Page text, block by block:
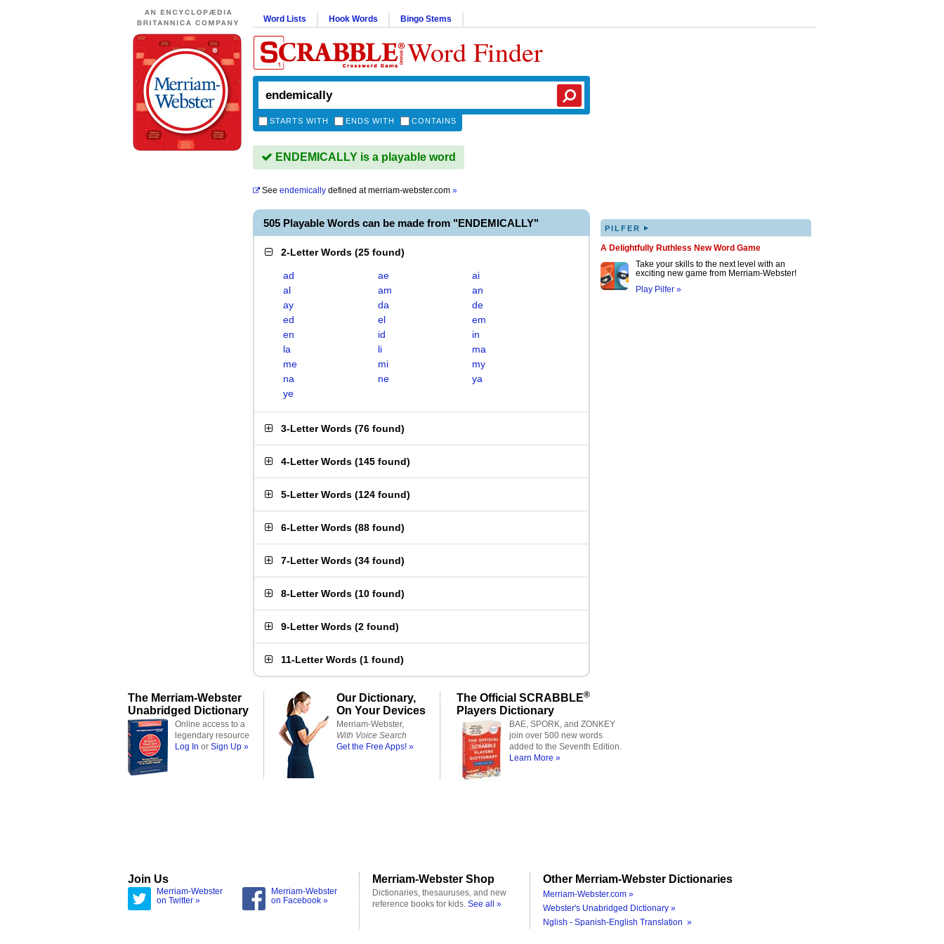
Word Lists Hook Words Bingo Stems
Word Finder
STARTS WITH ENDS WITH CONTAINS
ENDEMICALLY is a playable word
See endemically defined atmerriam-webster.com »
505 Playable Words can be made from "ENDEMICALLY"
2-Letter Words (25 found)
ad ae
ai
al
am
an
ay
da
de
ed
el
em
en
id
in
la
li
ma
me
mi
my
na
ne
ya
ye
3-Letter Words (76 found)
4-Letter Words (145 found)
5-Letter Words (124 found)
6-Letter Words (88 found)
7-Letter Words (34 found)
8-Letter Words (10 found)
9-Letter Words (2 found)
11-Letter Words (1 found)
PILFER ▸
A Delightfully Ruthless New Word Game
Take your skills to the next level with an
exciting new game from Merriam-Webster!
Play Pilfer »
The Merriam-Webster
Unabridged Dictionary
Online access to a
legendary resource
Log In or Sign Up »
Our Dictionary,
On Your Devices
Merriam-Webster,
With Voice Search
Get the Free Apps! »
The Official SCRABBLE®
Players Dictionary
BAE, SPORK, and ZONKEY
join over 500 new words
added to the Seventh Edition.
Learn More »
Join Us
Merriam-Webster
on Twitter »
Merriam-Webster
on Facebook »
Merriam-Webster Shop
Dictionaries, thesauruses, and new
reference books for kids. See all »
Other Merriam-Webster Dictionaries
Merriam-Webster.com »
Webster's Unabridged Dictionary »
Nglish - Spanish-English Translation »